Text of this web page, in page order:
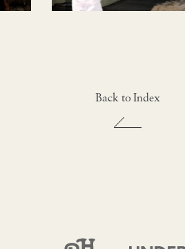
Back to Index